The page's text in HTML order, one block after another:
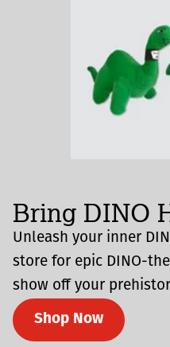
Bring DINO
Unleash your inner
store for epic DINO-
show off your
Shop Now